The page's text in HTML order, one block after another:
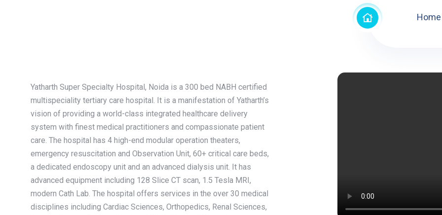
Home
Yatharth Super Specialty Hospital, Noida is a 300 bed NABH certified
multispeciality tertiary care hospital. It is a manifestation of Yatharth’s
vision of providing a world-class integrated healthcare delivery
system with finest medical practitioners and compassionate patient
care. The hospital has 4 high-end modular operation theaters,
emergency resuscitation and Observation Unit, 60+ critical care beds,
a dedicated endoscopy unit and an advanced dialysis unit. It has
advanced equipment including 128 Slice CT scan, 1.5 Tesla MRI,
modern Cath Lab. The hospital offers services in the over 30 medical
disciplines including Cardiac Sciences, Orthopedics, Renal Sciences,